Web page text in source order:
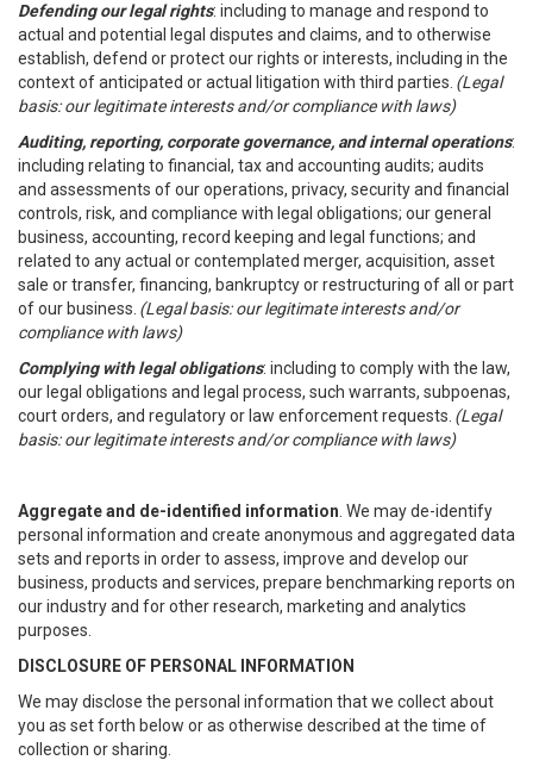
Defending our legal rights: including to manage and respond to
actual and potential legal disputes and claims, and to otherwise
establish, defend or protect our rights or interests, including in the
context of anticipated or actual litigation with third parties. (Legal
basis: our legitimate interests and/or compliance with laws)
Auditing, reporting, corporate governance, and internal operations:
including relating to financial, tax and accounting audits; audits
and assessments of our operations, privacy, security and financial
controls, risk, and compliance with legal obligations; our general
business, accounting, record keeping and legal functions; and
related to any actual or contemplated merger, acquisition, asset
sale or transfer, financing, bankruptcy or restructuring of all or part
of our business. (Legal basis: our legitimate interests and/or
compliance with laws)
Complying with legal obligations: including to comply with the law,
our legal obligations and legal process, such warrants, subpoenas,
court orders, and regulatory or law enforcement requests. (Legal
basis: our legitimate interests and/or compliance with laws)
Aggregate and de-identified information . We may de-identify
personal information and create anonymous and aggregated data
sets and reports in order to assess, improve and develop our
business, products and services, prepare benchmarking reports on
our industry and for other research, marketing and analytics
purposes.
DISCLOSURE OF PERSONAL INFORMATION
We may disclose the personal information that we collect about
you as set forth below or as otherwise described at the time of
collection or sharing.